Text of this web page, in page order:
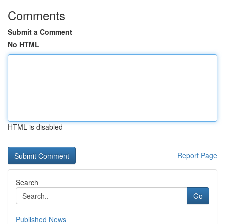
Comments
Submit a Comment
No HTML
HTML is disabled
Report Page
Search
Go
Published News